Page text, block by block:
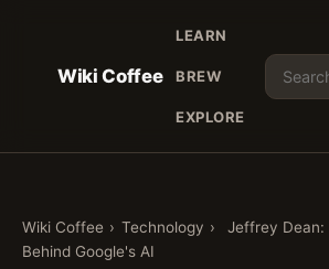
Wiki Coffee
LEARN
BREW
EXPLORE
Wiki Coffee › Technology ›
Jeffrey Dean:
Behind Google's AI